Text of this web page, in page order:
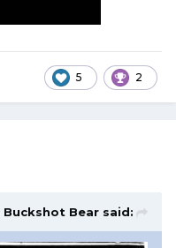
5 2
Buckshot Bear said: